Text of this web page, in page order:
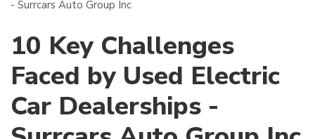
10 Key Challenges
Faced by Used Electric
Car Dealerships -